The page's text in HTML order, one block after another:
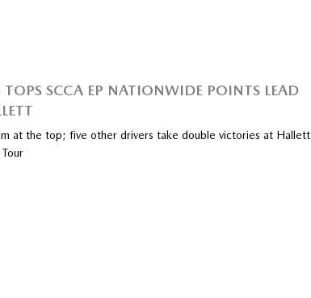
TOPS SCCA EP NATIONWIDE POINTS LEAD
at the top; five other drivers take double victories at Hallett